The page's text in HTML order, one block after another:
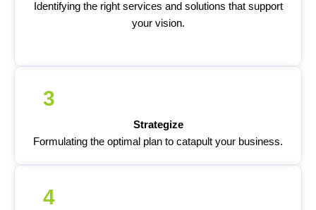
Identifying the right services and solutions that support
your vision.
3
Strategize
Formulating the optimal plan to catapult your business.
4